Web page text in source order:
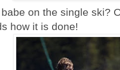
on the single ski?
how it is done!